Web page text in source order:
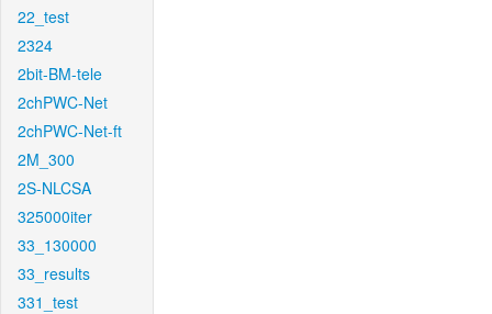
22_test
2324
2bit-BM-tele
2chPWC-Net
2chPWC-Net-ft
2M_300
2S-NLCSA
325000iter
33_130000
33_results
331_test